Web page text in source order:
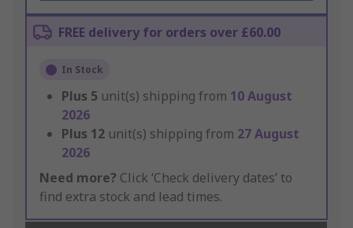
FREE delivery for orders over £60.00
In Stock
Plus 5 unit(s) shipping from 10 August
2026
Plus 12 unit(s) shipping from 27 August
2026
Need more? Click ‘Check delivery dates’ to
find extra stock and lead times.